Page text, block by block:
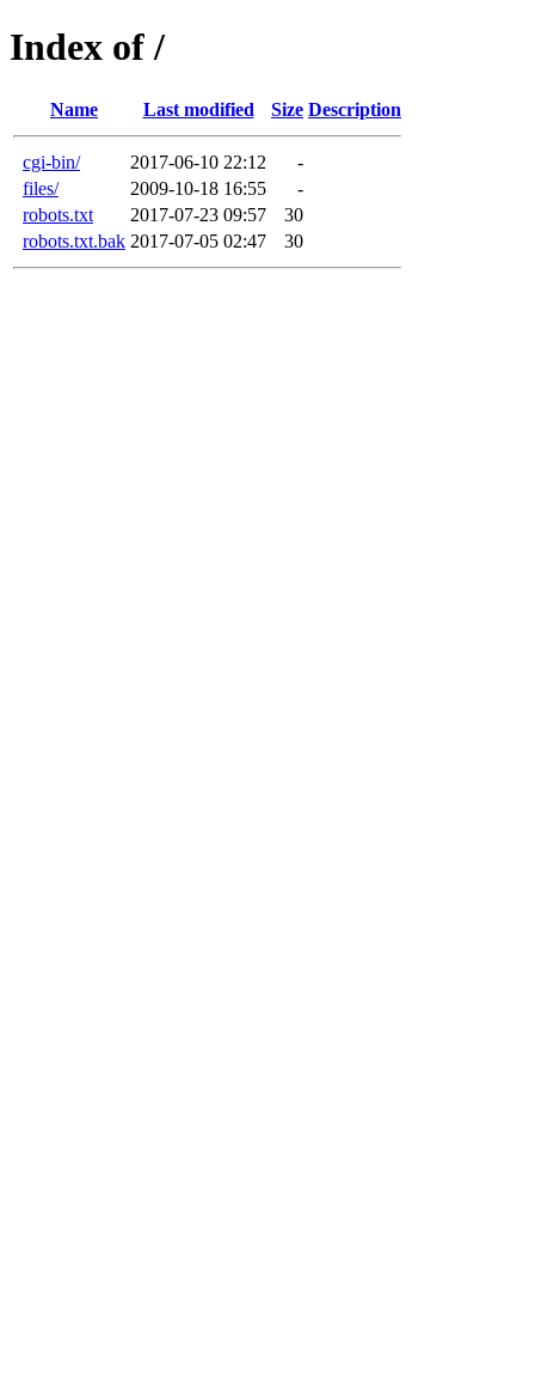
Index of /
Name Last modified Size Description
cgi-bin/ 2017-06-10 22:12
-
files/
2009-10-18 16:55
-
robots.txt
2017-07-23 09:57
30
robots.txt.bak 2017-07-05 02:47 30